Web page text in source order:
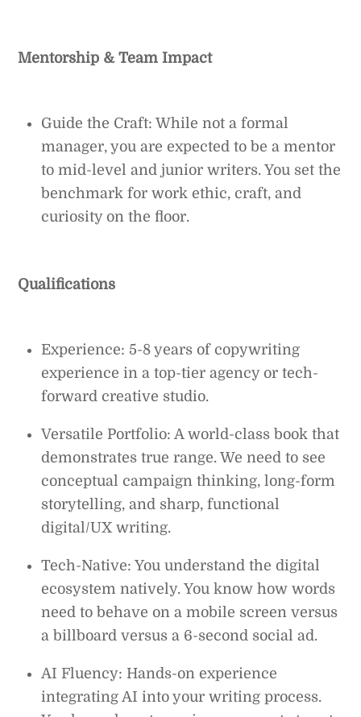
Mentorship & Team Impact
Guide the Craft: While not a formal
manager, you are expected to be a mentor
to mid-level and junior writers. You set the
benchmark for work ethic, craft, and
curiosity on the floor.
Qualifications
Experience: 5-8 years of copywriting
experience in a top-tier agency or tech-
forward creative studio.
Versatile Portfolio: A world-class book that
demonstrates true range. We need to see
conceptual campaign thinking, long-form
storytelling, and sharp, functional
digital/UX writing.
Tech-Native: You understand the digital
ecosystem natively. You know how words
need to behave on a mobile screen versus
a billboard versus a 6-second social ad.
AI Fluency: Hands-on experience
integrating AI into your writing process.